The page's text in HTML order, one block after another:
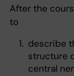
After the
to
describe
structure
central